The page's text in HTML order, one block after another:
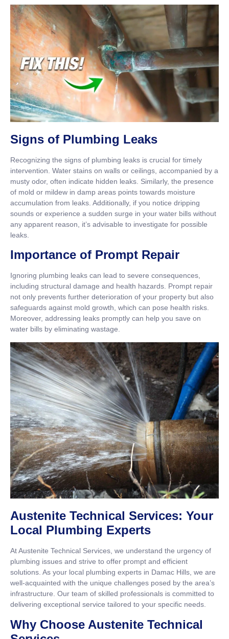
Signs of Plumbing Leaks
Recognizing the signs of plumbing leaks is crucial for timely
intervention. Water stains on walls or ceilings, accompanied by a
musty odor, often indicate hidden leaks. Similarly, the presence
of mold or mildew in damp areas points towards moisture
accumulation from leaks. Additionally, if you notice dripping
sounds or experience a sudden surge in your water bills without
any apparent reason, it’s advisable to investigate for possible
leaks.
Importance of Prompt Repair
Ignoring plumbing leaks can lead to severe consequences,
including structural damage and health hazards. Prompt repair
not only prevents further deterioration of your property but also
safeguards against mold growth, which can pose health risks.
Moreover, addressing leaks promptly can help you save on
water bills by eliminating wastage.
Austenite Technical Services: Your
Local Plumbing Experts
At Austenite Technical Services, we understand the urgency of
plumbing issues and strive to offer prompt and efficient
solutions. As your local plumbing experts in Damac Hills, we are
well-acquainted with the unique challenges posed by the area’s
infrastructure. Our team of skilled professionals is committed to
delivering exceptional service tailored to your specific needs.
Why Choose Austenite Technical